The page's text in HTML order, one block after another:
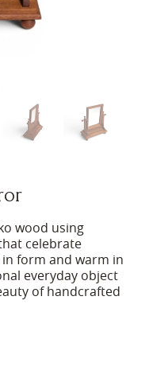
wood using
celebrate
form and warm in
everyday object
of handcrafted